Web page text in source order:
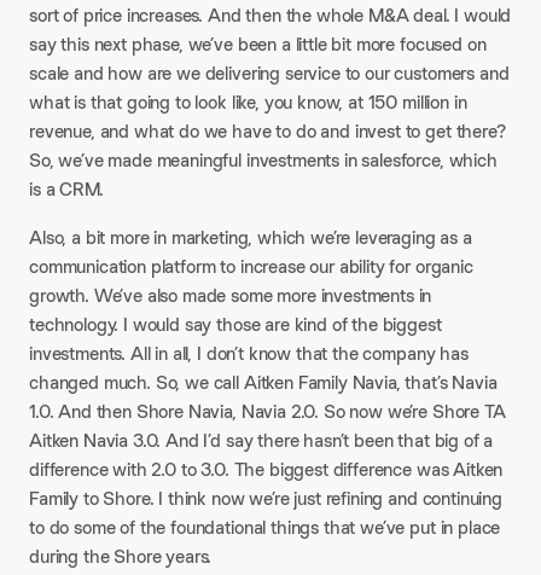
sort of price increases. And then the whole M&A deal. I would
say this next phase, we’ve been a little bit more focused on
scale and how are we delivering service to our customers and
what is that going to look like, you know, at 150 million in
revenue, and what do we have to do and invest to get there?
So, we’ve made meaningful investments in salesforce, which
is a CRM.​
Also, a bit more in marketing, which we’re leveraging as a
communication platform to increase our ability for organic
growth. We’ve also made some more investments in
technology. I would say those are kind of the biggest
investments. All in all, I don’t know that the company has
changed much. So, we call Aitken Family Navia, that’s Navia
1.0. And then Shore Navia, Navia 2.0. So now we’re Shore TA
Aitken Navia 3.0. And I’d say there hasn’t been that big of a
difference with 2.0 to 3.0. The biggest difference was Aitken
Family to Shore. I think now we’re just refining and continuing
to do some of the foundational things that we’ve put in place
during the Shore years.